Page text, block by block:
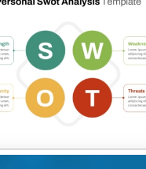
SWOT Power Point